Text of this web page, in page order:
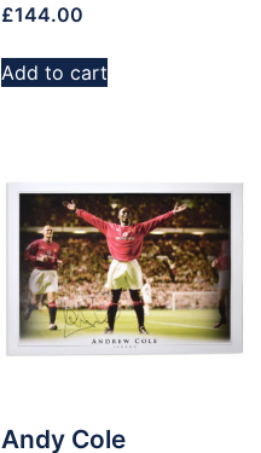
£144.00
Add to cart
Andy Cole